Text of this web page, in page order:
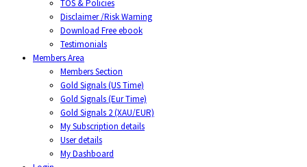
TOS & Policies
Disclaimer /Risk Warning
Download Free ebook
Testimonials
Members Area
Members Section
Gold Signals (US Time)
Gold Signals (Eur Time)
Gold Signals 2 (XAU/EUR)
My Subscription details
User details
My Dashboard